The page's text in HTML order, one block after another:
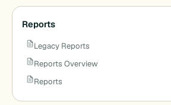
Reports
Legacy Reports
Reports Overview
Reports